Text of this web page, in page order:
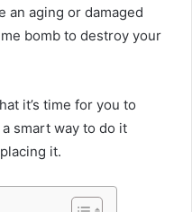
an aging or damaged
bomb to destroy your
it’s time for you to
smart way to do it
it.